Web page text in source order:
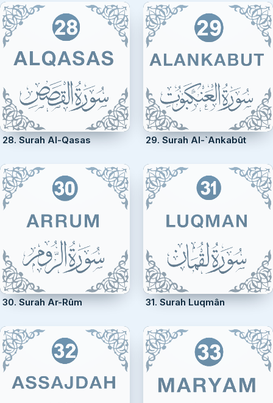
28. Surah Al-Qasas 29. Surah Al-`Ankabût
30. Surah Ar-Rûm 31. Surah Luqmân